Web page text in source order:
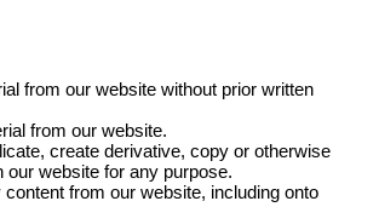
from our website without prior written
from our website.
create derivative, copy or otherwise
our website for any purpose.
from our website, including onto